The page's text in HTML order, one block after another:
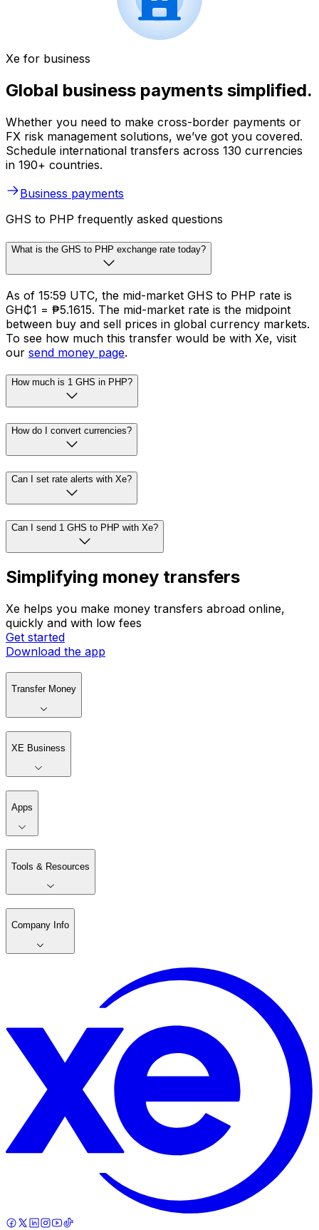
Xe for business
Global business payments simplified.
Whether you need to make cross-border payments or
FX risk management solutions, we’ve got you covered.
Schedule international transfers across 130 currencies
in 190+ countries.
Business payments
GHS to PHP frequently asked questions
What is the GHS to PHP exchange rate today?
As of 15:59 UTC, the mid-market GHS to PHP rate is
GH₵1 = ₱5.1615. The mid-market rate is the midpoint
between buy and sell prices in global currency markets.
To see how much this transfer would be with Xe, visit
our send money page.
How much is 1 GHS in PHP?
How do I convert currencies?
Can I set rate alerts with Xe?
Can I send 1 GHS to PHP with Xe?
Simplifying money transfers
Xe helps you make money transfers abroad online,
quickly and with low fees
Get started
Download the app
Transfer Money
XE Business
Apps
Tools & Resources
Company Info